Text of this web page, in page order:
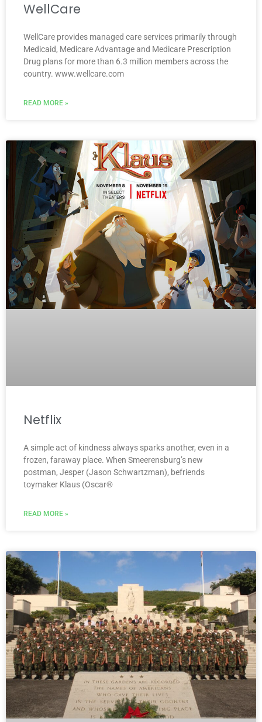
WellCare
WellCare provides managed care services primarily through
Medicaid, Medicare Advantage and Medicare Prescription
Drug plans for more than 6.3 million members across the
country. www.wellcare.com
READ MORE »
Netflix
A simple act of kindness always sparks another, even in a
frozen, faraway place. When Smeerensburg’s new
postman, Jesper (Jason Schwartzman), befriends
toymaker Klaus (Oscar®
READ MORE »